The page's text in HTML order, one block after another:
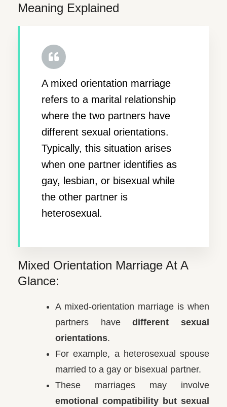
Meaning Explained
A mixed orientation marriage
refers to a marital relationship
where the two partners have
different sexual orientations.
Typically, this situation arises
when one partner identifies as
gay, lesbian, or bisexual while
the other partner is
heterosexual.
Mixed Orientation Marriage At A
Glance:
A mixed-orientation marriage is when
partners havedifferent sexual
orientations.
For example, a heterosexual spouse
married to a gay or bisexual partner.
These marriages may involve
emotional compatibility but sexual